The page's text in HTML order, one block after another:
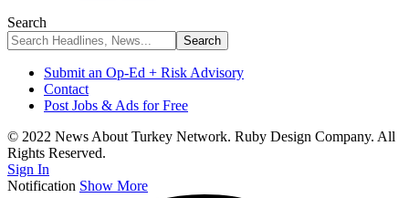
Search
Submit an Op-Ed + Risk Advisory
Contact
Post Jobs & Ads for Free
© 2022 News About Turkey Network. Ruby Design Company. All
Rights Reserved.
Sign In
Notification Show More